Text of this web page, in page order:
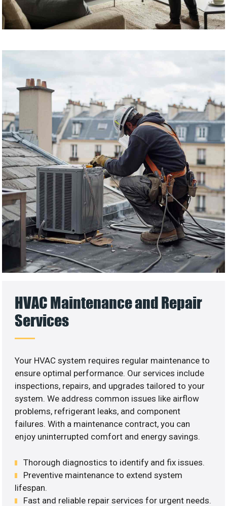
HVAC Maintenance and Repair
Services
Your HVAC system requires regular maintenance to
ensure optimal performance. Our services include
inspections, repairs, and upgrades tailored to your
system. We address common issues like airflow
problems, refrigerant leaks, and component
failures. With a maintenance contract, you can
enjoy uninterrupted comfort and energy savings.
Thorough diagnostics to identify and fix issues.
Preventive maintenance to extend system
lifespan.
Fast and reliable repair services for urgent needs.